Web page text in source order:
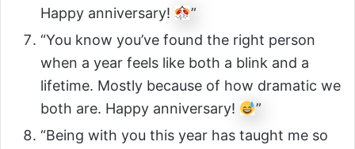
Happy anniversary!
”
“You know you’ve found the right person
when a year feels like both a blink and a
lifetime. Mostly because of how dramatic we
both are. Happy anniversary!
”
“Being with you this year has taught me so